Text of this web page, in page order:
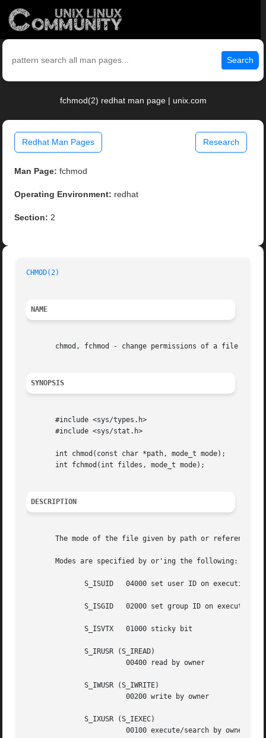
Search
fchmod(2) redhat man page | unix.com
Redhat Man Pages Research
Man Page: fchmod
Operating Environment: redhat
Section: 2
CHMOD(2)
NAME
       chmod, fchmod - change permissions of a file
SYNOPSIS
       #include <sys/types.h>
       #include <sys/stat.h>
       int chmod(const char *path, mode_t mode);
       int fchmod(int fildes, mode_t mode);
DESCRIPTION
The mode of the file given by path or referenced
       Modes are specified by or'ing the following:
			00400 read by owner
			00200 write by owner
			00100 execute/search by owner